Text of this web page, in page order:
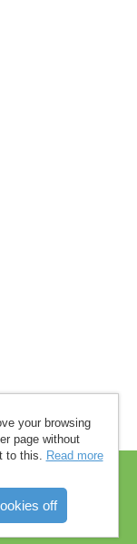
your browsing
page without
to this.
Read more